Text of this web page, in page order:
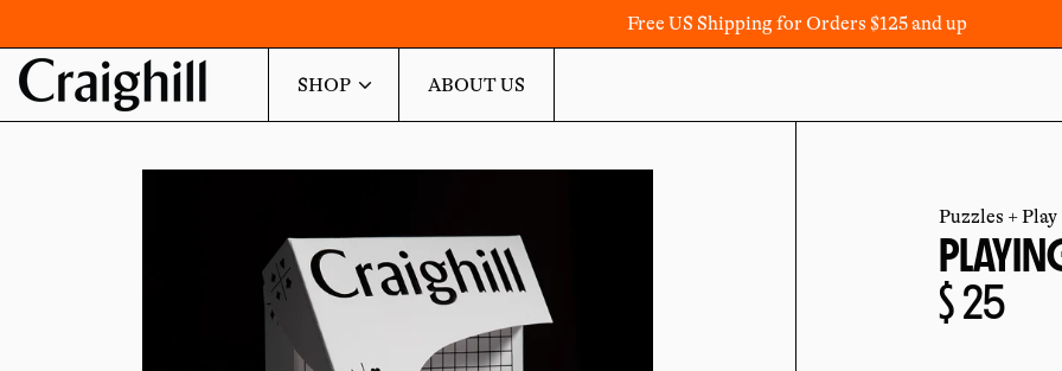
Free US Shipping for Orders $125 and up
SHOP ABOUT US
Puzzles + Play
$ 25